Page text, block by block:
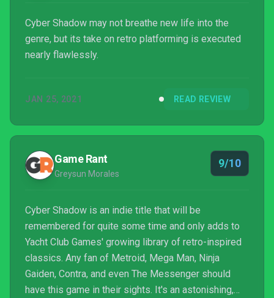
Cyber Shadow may not breathe new life into the
genre, but its take on retro platforming is executed
nearly flawlessly.
JAN 25, 2021 READ REVIEW
Game Rant
Greysun Morales
9/10
Cyber Shadow is an indie title that will be
remembered for quite some time and only adds to
Yacht Club Games' growing library of retro-inspired
classics. Any fan of Metroid, Mega Man, Ninja
Gaiden, Contra, and even The Messenger should
have this game in their sights. It's an astonishing,